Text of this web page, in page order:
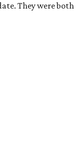
They were both